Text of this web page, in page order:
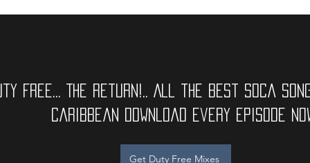
Free... The Return!.. All the best soca
caribbean Download Every Episode
Get Duty Free Mixes